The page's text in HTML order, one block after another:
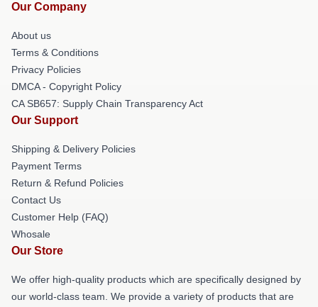
Our Company
About us
Terms & Conditions
Privacy Policies
DMCA - Copyright Policy
CA SB657: Supply Chain Transparency Act
Our Support
Shipping & Delivery Policies
Payment Terms
Return & Refund Policies
Contact Us
Customer Help (FAQ)
Whosale
Our Store
We offer high-quality products which are specifically designed by
our world-class team. We provide a variety of products that are